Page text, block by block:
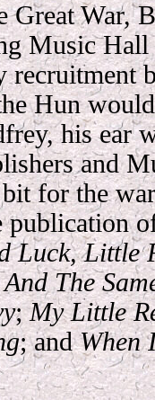
War,
Music
recruitment
Hun
his ear
and
for the
publication
Luck, Little
The
;My Little
; andWhen